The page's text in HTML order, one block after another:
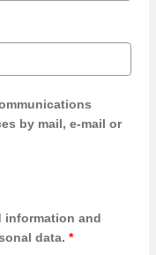
by mail, e-mail or
information and
data. *